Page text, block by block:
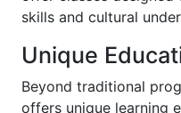
skills and cultural
Unique
Beyond traditional
offers unique learning